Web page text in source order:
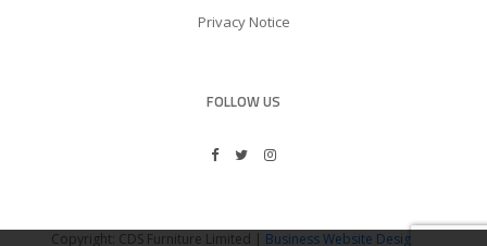
Privacy Notice
FOLLOW US
Copyright: CDS Furniture Limited | Business Website Design